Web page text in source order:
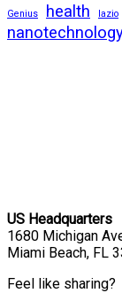
Genius health lazio
US Headquarters
1680 Michigan
Miami Beach, FL
Feel like sharing?